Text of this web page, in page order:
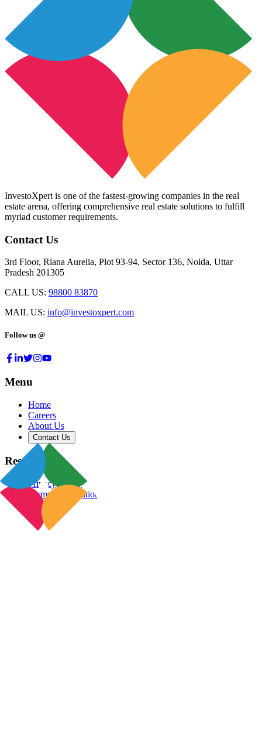
InvestoXpert is one of the fastest-growing companies in the real
estate arena, offering comprehensive real estate solutions to fulfill
myriad customer requirements.
Contact Us
3rd Floor, Riana Aurelia, Plot 93-94, Sector 136, Noida, Uttar
Pradesh 201305
CALL US: 98800 83870
MAIL US: info@investoxpert.com
Follow us @
Menu
Home
Careers
About Us
Contact Us
Resources
Privacy Policy
Terms & Conditions
Blog